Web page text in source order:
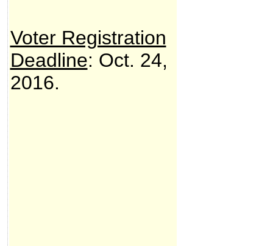
Voter Registration
Deadline: Oct. 24,
2016.